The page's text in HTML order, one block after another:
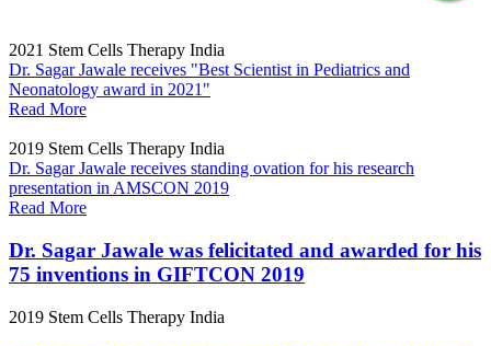
2021 Stem Cells Therapy India
Dr. Sagar Jawale receives "Best Scientist in Pediatrics and
Neonatology award in 2021"
Read More
2019 Stem Cells Therapy India
Dr. Sagar Jawale receives standing ovation for his research
presentation in AMSCON 2019
Read More
Dr. Sagar Jawale was felicitated and awarded for his
75 inventions in GIFTCON 2019
2019 Stem Cells Therapy India